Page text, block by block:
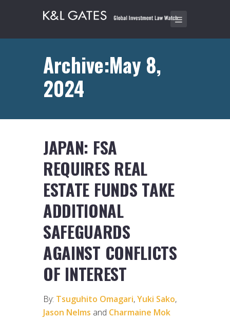
Archive:May 8,
2024
JAPAN: FSA
REQUIRES REAL
ESTATE FUNDS TAKE
ADDITIONAL
SAFEGUARDS
AGAINST CONFLICTS
OF INTEREST
By: Tsuguhito Omagari,Yuki Sako,
Jason Nelms and Charmaine Mok